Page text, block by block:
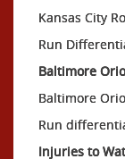
Kansas City
Run
Baltimore
Baltimore
Run
Injuries to